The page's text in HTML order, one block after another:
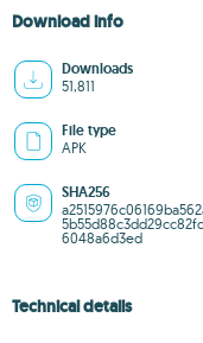
Download info
Downloads
51,811
File type
APK
SHA256
6048a6d3ed
Technical details